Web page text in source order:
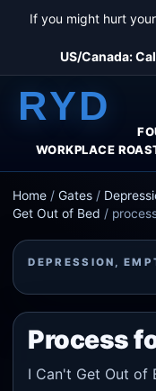
If you might hurt
US/Canada:
RYD
WORKPLACE
Home /Gates /
Get Out of Bed /
DEPRESSION,
Process
I Can't Get Out of